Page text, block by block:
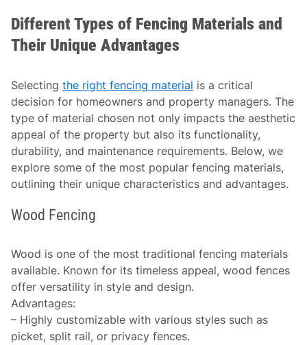
Different Types of Fencing Materials and
Their Unique Advantages
Selectingthe right fencing material is a critical
decision for homeowners and property managers. The
type of material chosen not only impacts the aesthetic
appeal of the property but also its functionality,
durability, and maintenance requirements. Below, we
explore some of the most popular fencing materials,
outlining their unique characteristics and advantages.
Wood Fencing
Wood is one of the most traditional fencing materials
available. Known for its timeless appeal, wood fences
offer versatility in style and design.
Advantages:
– Highly customizable with various styles such as
picket, split rail, or privacy fences.